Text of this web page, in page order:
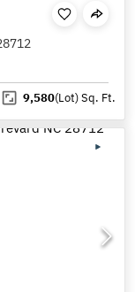
9,580(Lot)Sq. Ft.